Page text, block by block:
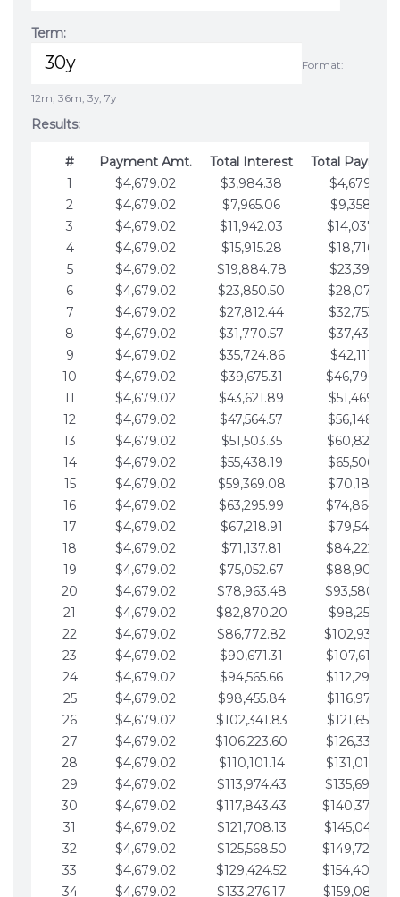
Term:
Format:
12m, 36m, 3y, 7y
Results:
# Payment Amt. Total Interest
Total
1
$4,679.02 $3,984.38
$4,679.02
2
$4,679.02 $7,965.06
$9,358.05
3
$4,679.02 $11,942.03
$14,037.07
4
$4,679.02 $15,915.28
$18,716.10
5
$4,679.02 $19,884.78
$23,395.12
6
$4,679.02 $23,850.50
$28,074.15
7
$4,679.02 $27,812.44
$32,753.17
8
$4,679.02 $31,770.57
$37,432.19
9
$4,679.02 $35,724.86
$42,111.22
10
$4,679.02 $39,675.31
$46,790.24
11
$4,679.02 $43,621.89
$51,469.27
12
$4,679.02 $47,564.57
$56,148.29
13
$4,679.02 $51,503.35
$60,827.32
14
$4,679.02 $55,438.19
$65,506.34
15
$4,679.02 $59,369.08
$70,185.36
16
$4,679.02 $63,295.99
$74,864.39
17
$4,679.02 $67,218.91
$79,543.41
18
$4,679.02 $71,137.81
$84,222.44
19
$4,679.02 $75,052.67
$88,901.46
20
$4,679.02 $78,963.48
$93,580.48
21
$4,679.02 $82,870.20
$98,259.51
22
$4,679.02 $86,772.82
$102,938.53
23
$4,679.02 $90,671.31
$107,617.56
24
$4,679.02 $94,565.66
$112,296.58
25
$4,679.02 $98,455.84
$116,975.61
26
$4,679.02 $102,341.83
$121,654.63
27
$4,679.02 $106,223.60
$126,333.65
28
$4,679.02 $110,101.14
$131,012.68
29
$4,679.02 $113,974.43
$135,691.70
30
$4,679.02 $117,843.43
$140,370.73
31
$4,679.02 $121,708.13
$145,049.75
32
$4,679.02 $125,568.50
$149,728.78
33
$4,679.02 $129,424.52
$154,407.80
34
$4,679.02 $133,276.17 $159,086.82